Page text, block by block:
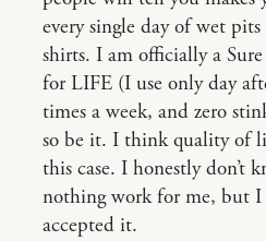
every single day of wet
shirts. I am officially a
for LIFE (I use only day
times a week, and zero
so be it. I think quality of
this case. I honestly don’t
nothing work for me, but
accepted it.